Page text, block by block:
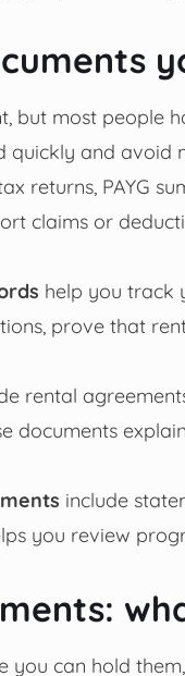
but most people
and avoid
returns, PAYG
claims or
help you track
prove that
rental
documents
include
you review
you can hold